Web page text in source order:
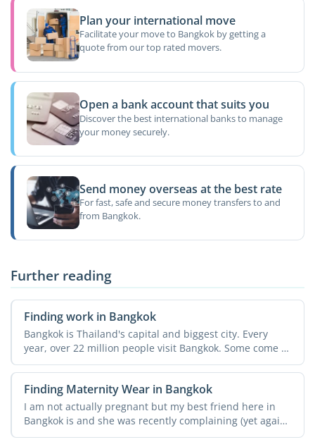
Plan your international move
Facilitate your move to Bangkok by getting a
quote from our top rated movers.
Open a bank account that suits you
Discover the best international banks to manage
your money securely.
Send money overseas at the best rate
For fast, safe and secure money transfers to and
from Bangkok.
Further reading
Finding work in Bangkok
Bangkok is Thailand's capital and biggest city. Every
year, over 22 million people visit Bangkok. Some come to
...
Finding Maternity Wear in Bangkok
I am not actually pregnant but my best friend here in
Bangkok is and she was recently complaining (yet again!)
...